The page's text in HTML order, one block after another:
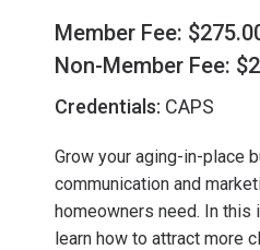
Member Fee:
Non-Member Fee:
Credentials: CAPS
Grow your aging-in-place
communication and
homeowners need. In this
learn how to attract more